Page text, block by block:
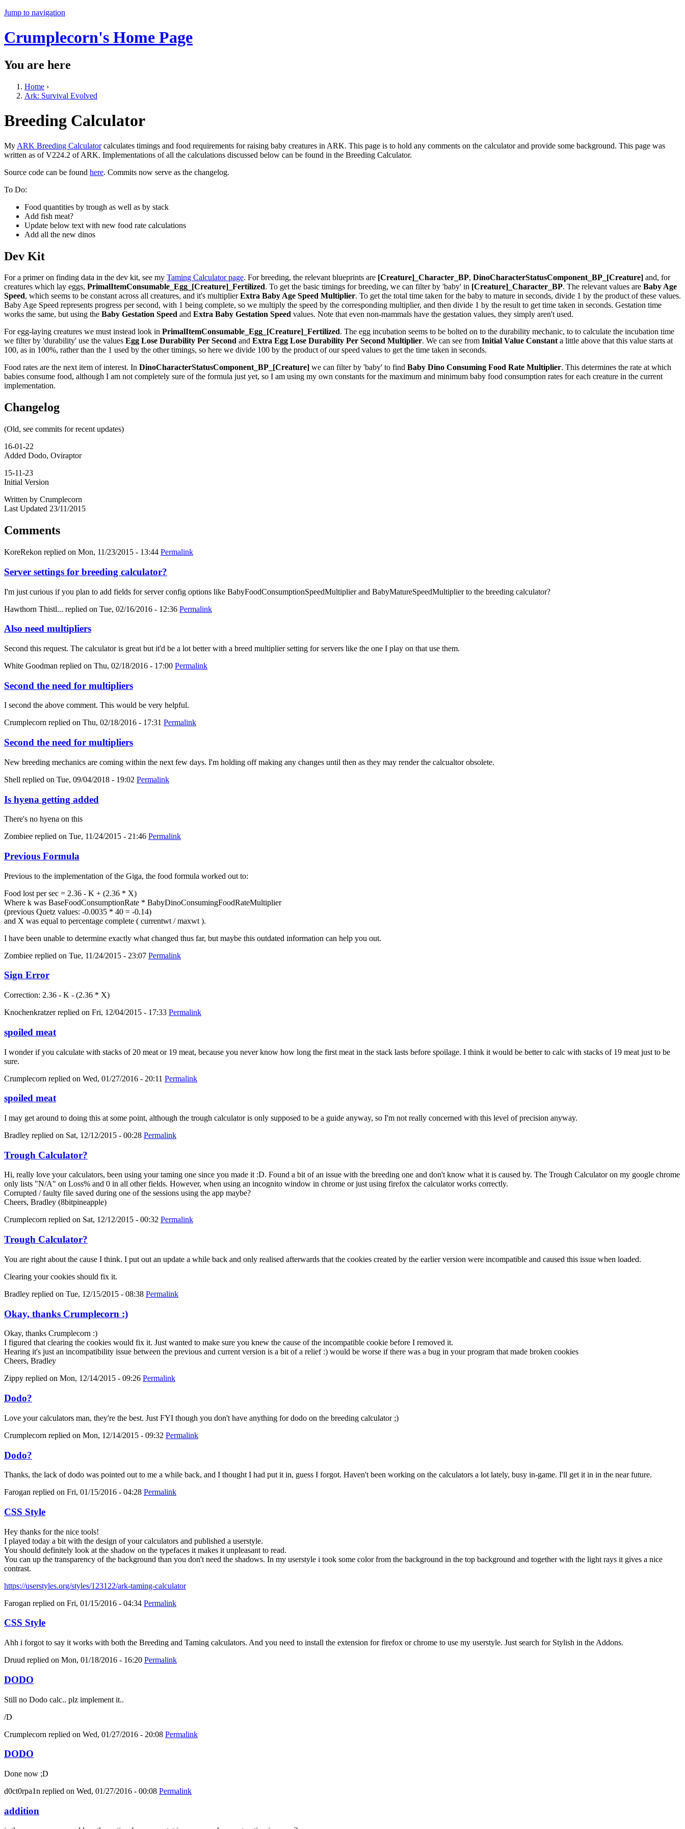
Jump to navigation
Crumplecorn's Home Page
You are here
Home ›
Ark: Survival Evolved
Breeding Calculator
My ARK Breeding Calculatorcalculates timings and food requirements for raising baby creatures in ARK. This page is to hold any comments on the calculator and provide some background. This page was
written as of V224.2 of ARK. Implementations of all the calculations discussed below can be found in the Breeding Calculator.
Source code can be found here. Commits now serve as the changelog.
To Do:
Food quantities by trough as well as by stack
Add fish meat?
Update below text with new food rate calculations
Add all the new dinos
Dev Kit
For a primer on finding data in the dev kit, see my Taming Calculator page. For breeding, the relevant blueprints are [Creature]_Character_BP, DinoCharacterStatusComponent_BP_[Creature] and, for
creatures which lay eggs, PrimalItemConsumable_Egg_[Creature]_Fertilized. To get the basic timings for breeding, we can filter by 'baby' in [Creature]_Character_BP. The relevant values are Baby Age
Speed, which seems to be constant across all creatures, and it's multiplierExtra Baby Age Speed Multiplier. To get the total time taken for the baby to mature in seconds, divide 1 by the product of these values.
Baby Age Speed represents progress per second, with 1 being complete, so we multiply the speed by the corresponding multiplier, and then divide 1 by the result to get time taken in seconds. Gestation time
works the same, but using the Baby Gestation Speed and Extra Baby Gestation Speed values. Note that even non-mammals have the gestation values, they simply aren't used.
For egg-laying creatures we must instead look in PrimalItemConsumable_Egg_[Creature]_Fertilized. The egg incubation seems to be bolted on to the durability mechanic, to to calculate the incubation time
we filter by 'durability' use the values Egg Lose Durability Per Second and Extra Egg Lose Durability Per Second Multiplier. We can see from Initial Value Constanta little above that this value starts at
100, as in 100%, rather than the 1 used by the other timings, so here we divide 100 by the product of our speed values to get the time taken in seconds.
Food rates are the next item of interest. In DinoCharacterStatusComponent_BP_[Creature] we can filter by 'baby' to find Baby Dino Consuming Food Rate Multiplier. This determines the rate at which
babies consume food, although I am not completely sure of the formula just yet, so I am using my own constants for the maximum and minimum baby food consumption rates for each creature in the current
implementation.
Changelog
(Old, see commits for recent updates)
16-01-22
Added Dodo, Oviraptor
15-11-23
Initial Version
Written by Crumplecorn
Last Updated 23/11/2015
Comments
KoreRekon replied on Mon, 11/23/2015 - 13:44 Permalink
Server settings for breeding calculator?
I'm just curious if you plan to add fields for server config options like BabyFoodConsumptionSpeedMultiplier and BabyMatureSpeedMultiplier to the breeding calculator?
Hawthorn Thistl... replied on Tue, 02/16/2016 - 12:36 Permalink
Also need multipliers
Second this request. The calculator is great but it'd be a lot better with a breed multiplier setting for servers like the one I play on that use them.
White Goodman replied on Thu, 02/18/2016 - 17:00 Permalink
Second the need for multipliers
I second the above comment. This would be very helpful.
Crumplecorn replied on Thu, 02/18/2016 - 17:31 Permalink
Second the need for multipliers
New breeding mechanics are coming within the next few days. I'm holding off making any changes until then as they may render the calcualtor obsolete.
Shell replied on Tue, 09/04/2018 - 19:02 Permalink
Is hyena getting added
There's no hyena on this
Zombiee replied on Tue, 11/24/2015 - 21:46 Permalink
Previous Formula
Previous to the implementation of the Giga, the food formula worked out to:
Food lost per sec = 2.36 - K + (2.36 * X)
Where k was BaseFoodConsumptionRate * BabyDinoConsumingFoodRateMultiplier
(previous Quetz values: -0.0035 * 40 = -0.14)
and X was equal to percentage complete ( currentwt / maxwt ).
I have been unable to determine exactly what changed thus far, but maybe this outdated information can help you out.
Zombiee replied on Tue, 11/24/2015 - 23:07 Permalink
Sign Error
Correction: 2.36 - K - (2.36 * X)
Knochenkratzerreplied on Fri, 12/04/2015 - 17:33 Permalink
spoiled meat
I wonder if you calculate with stacks of 20 meat or 19 meat, because you never know how long the first meat in the stack lasts before spoilage. I think it would be better to calc with stacks of 19 meat just to be
sure.
Crumplecorn replied on Wed, 01/27/2016 - 20:11 Permalink
spoiled meat
I may get around to doing this at some point, although the trough calculator is only supposed to be a guide anyway, so I'm not really concerned with this level of precision anyway.
Bradley replied on Sat, 12/12/2015 - 00:28 Permalink
Trough Calculator?
Hi, really love your calculators, been using your taming one since you made it :D. Found a bit of an issue with the breeding one and don't know what it is caused by. The Trough Calculator on my google chrome
only lists "N/A" on Loss% and 0 in all other fields. However, when using an incognito window in chrome or just using firefox the calculator works correctly.
Corrupted / faulty file saved during one of the sessions using the app maybe?
Cheers, Bradley (8bitpineapple)
Crumplecorn replied on Sat, 12/12/2015 - 00:32 Permalink
Trough Calculator?
You are right about the cause I think. I put out an update a while back and only realised afterwards that the cookies created by the earlier version were incompatible and caused this issue when loaded.
Clearing your cookies should fix it.
Bradley replied on Tue, 12/15/2015 - 08:38 Permalink
Okay, thanks Crumplecorn :)
Okay, thanks Crumplecorn :)
I figured that clearing the cookies would fix it. Just wanted to make sure you knew the cause of the incompatible cookie before I removed it.
Hearing it's just an incompatibility issue between the previous and current version is a bit of a relief :) would be worse if there was a bug in your program that made broken cookies
Cheers, Bradley
Zippy replied on Mon, 12/14/2015 - 09:26 Permalink
Dodo?
Love your calculators man, they're the best. Just FYI though you don't have anything for dodo on the breeding calculator ;)
Crumplecorn replied on Mon, 12/14/2015 - 09:32 Permalink
Dodo?
Thanks, the lack of dodo was pointed out to me a while back, and I thought I had put it in, guess I forgot. Haven't been working on the calculators a lot lately, busy in-game. I'll get it in in the near future.
Farogan replied on Fri, 01/15/2016 - 04:28 Permalink
CSS Style
Hey thanks for the nice tools!
I played today a bit with the design of your calculators and published a userstyle.
You should definitely look at the shadow on the typefaces it makes it unpleasant to read.
You can up the transparency of the background than you don't need the shadows. In my userstyle i took some color from the background in the top background and together with the light rays it gives a nice
contrast.
https://userstyles.org/styles/123122/ark-taming-calculator
Farogan replied on Fri, 01/15/2016 - 04:34 Permalink
CSS Style
Ahh i forgot to say it works with both the Breeding and Taming calculators. And you need to install the extension for firefox or chrome to use my userstyle. Just search for Stylish in the Addons.
Druud replied on Mon, 01/18/2016 - 16:20 Permalink
DODO
Still no Dodo calc.. plz implement it..
/D
Crumplecorn replied on Wed, 01/27/2016 - 20:08 Permalink
DODO
Done now ;D
d0ct0rpa1n replied on Wed, 01/27/2016 - 00:08 Permalink
addition